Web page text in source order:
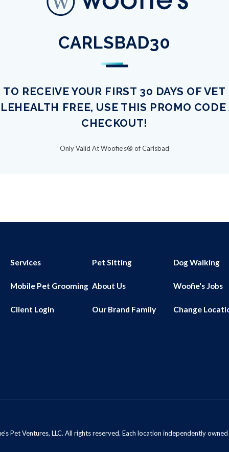
CARLSBAD30
TO RECEIVE YOUR FIRST 30 DAYS OF VET
FREE, USE THIS PROMO CODE
CHECKOUT!
Only Valid At Woofie’s® of Carlsbad
Services Pet Sitting Dog Walking
Mobile Pet Grooming About Us Woofie's Jobs
Client Login Our Brand Family Change
Pet Ventures, LLC. All rights reserved. Each location independently